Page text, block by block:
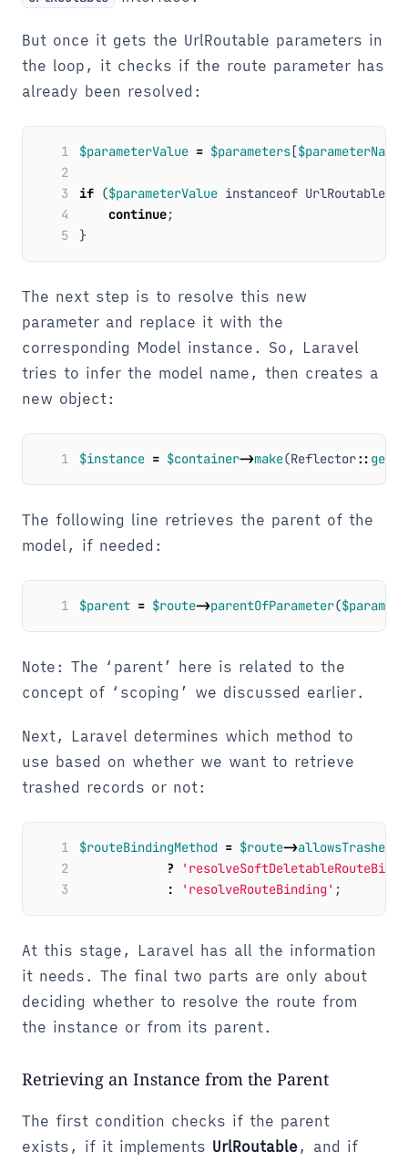
But once it gets the UrlRoutable parameters in
the loop, it checks if the route parameter has
already been resolved:
1 $parameterValue = $parameters[$parameterName
2
3
if ($parameterValue instanceof UrlRoutable)
4
continue;
5
}
The next step is to resolve this new
parameter and replace it with the
corresponding Model instance. So, Laravel
tries to infer the model name, then creates a
new object:
1 $instance = $container->make(Reflector::
The following line retrieves the parent of the
model, if needed:
1 $parent = $route->parentOfParameter(
Note: The ‘parent’ here is related to the
concept of ‘scoping’ we discussed earlier.
Next, Laravel determines which method to
use based on whether we want to retrieve
trashed records or not:
1 $routeBindingMethod = $route->
2
?
3
: 'resolveRouteBinding' ;
At this stage, Laravel has all the information
it needs. The final two parts are only about
deciding whether to resolve the route from
the instance or from its parent.
Retrieving an Instance from the Parent
The first condition checks if the parent
exists, if it implements UrlRoutable, and if